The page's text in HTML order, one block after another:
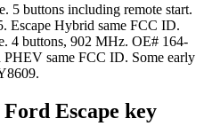
5 buttons including remote start.
Escape Hybrid same FCC ID.
4 buttons, 902 MHz. OE# 164-
same FCC ID. Some early
Ford Escape key